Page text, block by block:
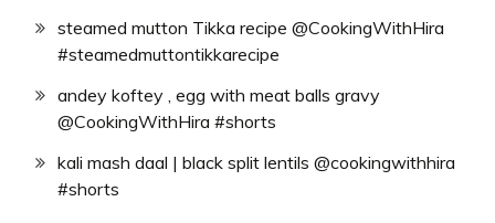
steamed mutton Tikka recipe @CookingWithHira
#steamedmuttontikkarecipe
andey koftey , egg with meat balls gravy
@CookingWithHira #shorts
kali mash daal | black split lentils @cookingwithhira
#shorts